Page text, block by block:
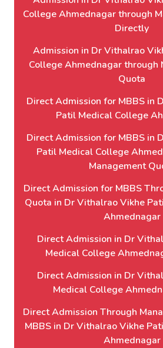
College Ahmednagar through
Directly
Admission in Dr Vithalrao
College Ahmednagar through
Quota
Direct Admission for MBBS in
Patil Medical College
Direct Admission for MBBS in
Patil Medical College
Management
Direct Admission for MBBS
Quota in Dr Vithalrao Vikhe
Ahmednagar
Direct Admission in Dr
Medical College
Direct Admission in Dr
Medical College
Direct Admission Through
MBBS in Dr Vithalrao Vikhe
Ahmednagar